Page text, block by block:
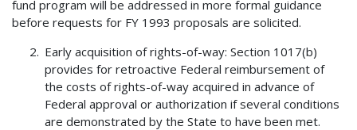
fund program will be addressed in more formal guidance
before requests for FY 1993 proposals are solicited.
Early acquisition of rights-of-way: Section 1017(b)
provides for retroactive Federal reimbursement of
the costs of rights-of-way acquired in advance of
Federal approval or authorization if several conditions
are demonstrated by the State to have been met.